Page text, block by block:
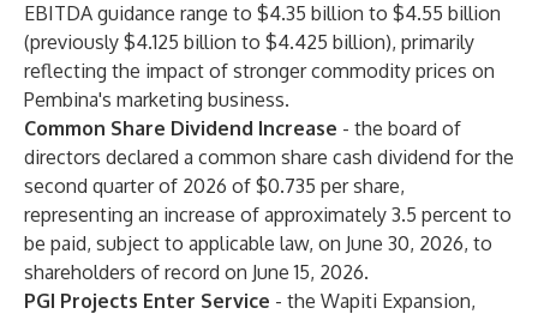
EBITDA guidance range to $4.35 billion to $4.55 billion
(previously $4.125 billion to $4.425 billion), primarily
reflecting the impact of stronger commodity prices on
Pembina's marketing business.
Common Share Dividend Increase - the board of
directors declared a common share cash dividend for the
second quarter of 2026 of $0.735 per share,
representing an increase of approximately 3.5 percent to
be paid, subject to applicable law, on June 30, 2026, to
shareholders of record on June 15, 2026.
PGI Projects Enter Service - the Wapiti Expansion,